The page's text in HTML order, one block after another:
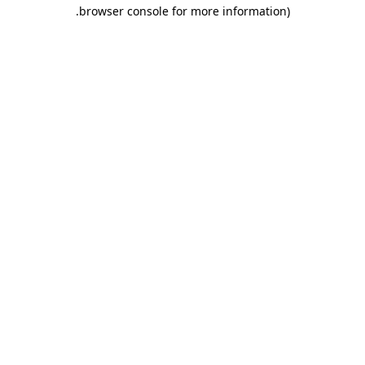
browser console for more information)
.